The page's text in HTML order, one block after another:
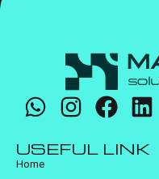
USEFUL LINK
Home